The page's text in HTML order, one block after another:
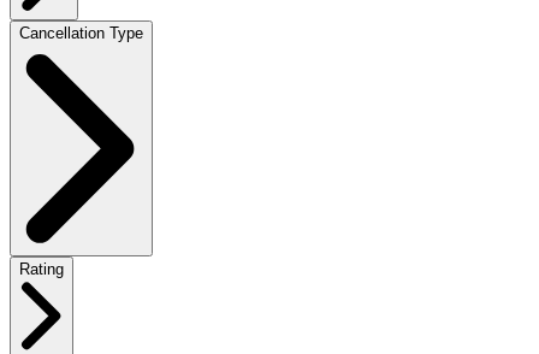
Cancellation Type
Rating